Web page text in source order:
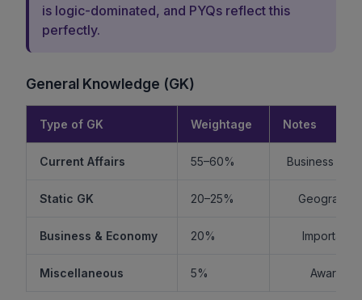
is logic-dominated, and PYQs reflect this
perfectly.
General Knowledge (GK)
Type of GK Weightage Notes
Current Affairs 55–60% Business +
Static GK 20–25% Geography
Business & Economy 20% Important
Miscellaneous 5% Awards,